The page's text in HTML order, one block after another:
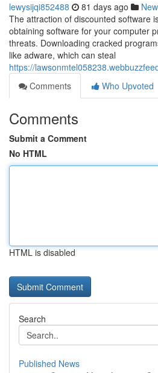
lewysijqi852488 81 days ago
The attraction of discounted software
obtaining software for your computer
threats. Downloading cracked
like adware, which can steal
https://
Comments
Who Upvoted
Comments
Submit a Comment
No HTML
HTML is disabled
Search
Published News